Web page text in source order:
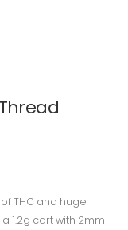
THC and huge
1.2g cart with 2mm